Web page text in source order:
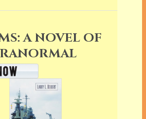
A NOVEL OF